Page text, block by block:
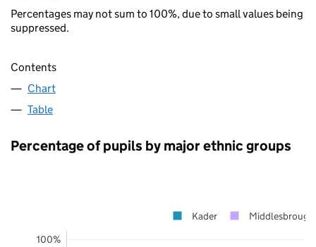
Percentages may not sum to 100%, due to small values being
suppressed.
Contents
Chart
Table
Percentage of pupils by major ethnic groups
100%
Kader Middlesbrough